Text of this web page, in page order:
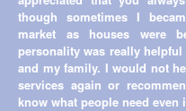
though sometimes I
market as houses were
personality was really
and my family. I would not
services again or
know what people need even